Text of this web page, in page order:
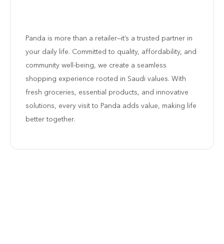
Panda is more than a retailer—it’s a trusted partner in
your daily life. Committed to quality, affordability, and
community well-being, we create a seamless
shopping experience rooted in Saudi values. With
fresh groceries, essential products, and innovative
solutions, every visit to Panda adds value, making life
better together.